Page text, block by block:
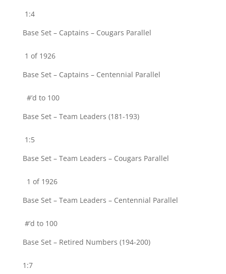
1:4
Base Set – Captains – Cougars Parallel
1 of 1926
Base Set – Captains – Centennial Parallel
#’d to 100
Base Set – Team Leaders (181-193)
1:5
Base Set – Team Leaders – Cougars Parallel
1 of 1926
Base Set – Team Leaders – Centennial Parallel
#’d to 100
Base Set – Retired Numbers (194-200)
1:7